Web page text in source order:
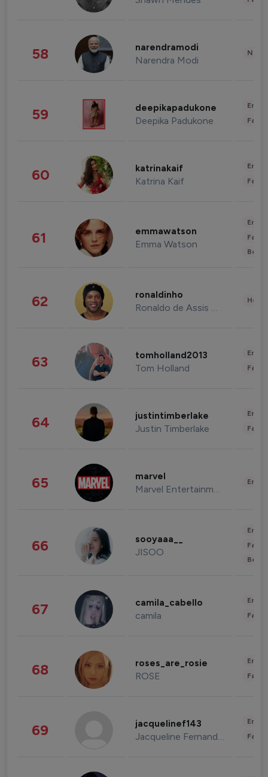
58 narendramodi
Narendra Modi
59 deepikapadukone
Deepika Padukone
60 katrinakaif
Katrina Kaif
61 emmawatson
Emma Watson
62 ronaldinho
Ronaldo de Assis Moreira
63 tomholland2013
Tom Holland
64 justintimberlake
Justin Timberlake
65 marvel
Marvel Entertainment
66 sooyaaa__
JISOO
67 camila_cabello
camila
68 roses_are_rosie
ROSE
69 jacquelinef143
Jacqueline Fernandez